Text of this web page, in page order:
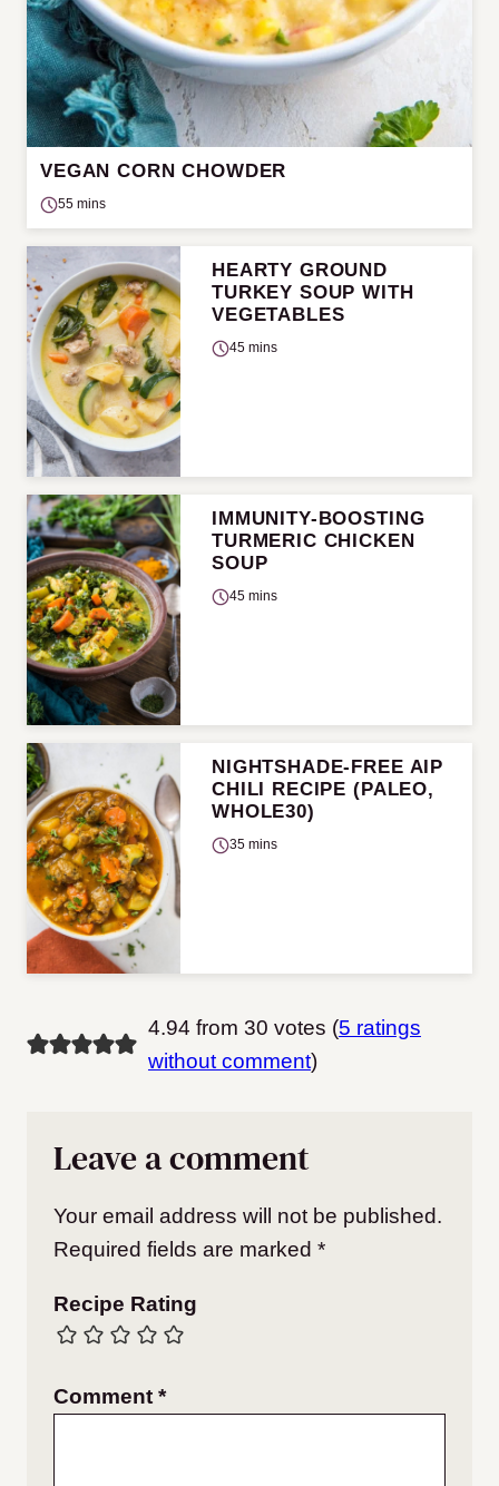
VEGAN CORN CHOWDER
55 mins
HEARTY GROUND
TURKEY SOUP WITH
VEGETABLES
45 mins
IMMUNITY-BOOSTING
TURMERIC CHICKEN
SOUP
45 mins
NIGHTSHADE-FREE AIP
CHILI RECIPE (PALEO,
WHOLE30)
35 mins
4.94 from 30 votes (5 ratings
without comment)
Leave a comment
Your email address will not be published.
Required fields are marked *
Recipe Rating
Comment *